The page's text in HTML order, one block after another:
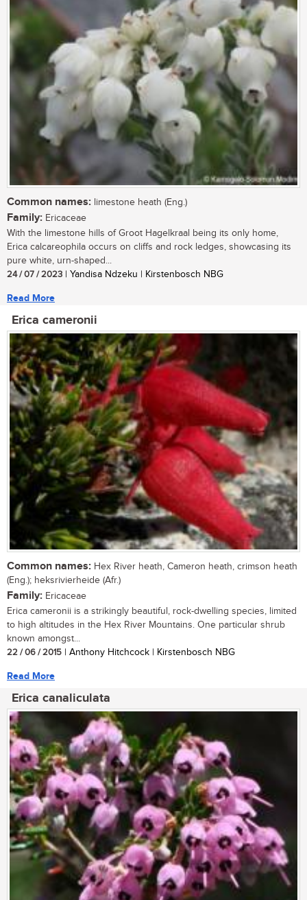
Common names: limestone heath (Eng.)
Family: Ericaceae
With the limestone hills of Groot Hagelkraal being its only home,
Erica calcareophila occurs on cliffs and rock ledges, showcasing its
pure white, urn-shaped...
24 / 07 / 2023 | Yandisa Ndzeku | Kirstenbosch NBG
Read More
Erica cameronii
Common names: Hex River heath, Cameron heath, crimson heath
(Eng.); heksrivierheide (Afr.)
Family: Ericaceae
Erica cameronii is a strikingly beautiful, rock-dwelling species, limited
to high altitudes in the Hex River Mountains. One particular shrub
known amongst...
22 / 06 / 2015 | Anthony Hitchcock | Kirstenbosch NBG
Read More
Erica canaliculata